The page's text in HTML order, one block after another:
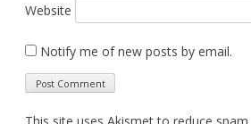
Website
Notify me of new posts by email.